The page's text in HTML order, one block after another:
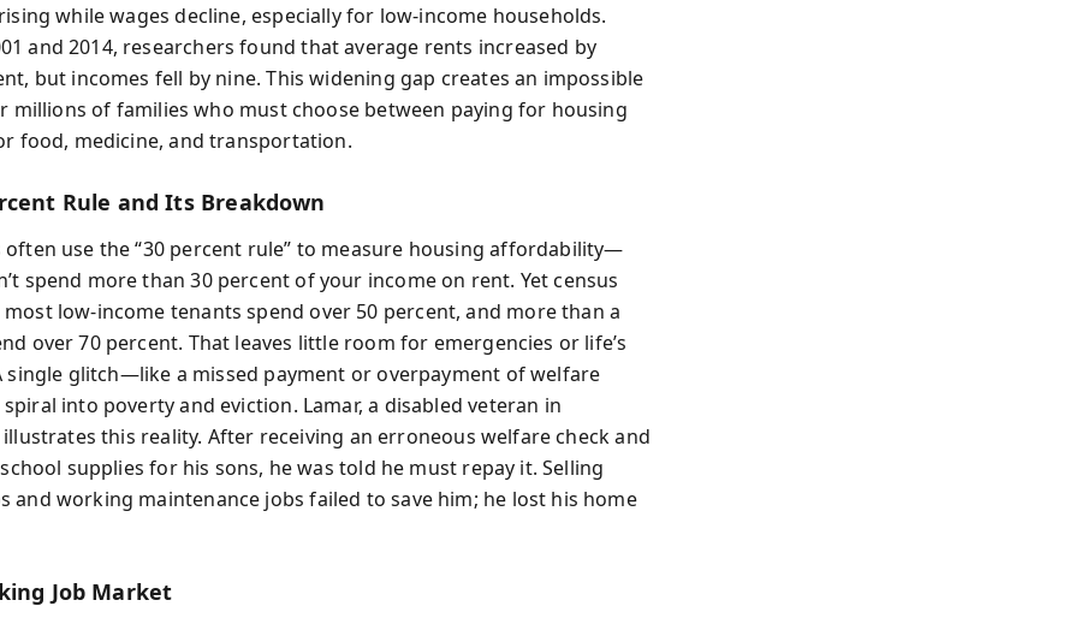
while wages decline, especially for low-income households.
and 2014, researchers found that average rents increased by
but incomes fell by nine. This widening gap creates an impossible
millions of families who must choose between paying for housing
food, medicine, and transportation.
Rule and Its Breakdown
often use the “30 percent rule” to measure housing affordability—
spend more than 30 percent of your income on rent. Yet census
low-income tenants spend over 50 percent, and more than a
over 70 percent. That leaves little room for emergencies or life’s
single glitch—like a missed payment or overpayment of welfare
into poverty and eviction. Lamar, a disabled veteran in
this reality. After receiving an erroneous welfare check and
supplies for his sons, he was told he must repay it. Selling
and working maintenance jobs failed to save him; he lost his home
Job Market